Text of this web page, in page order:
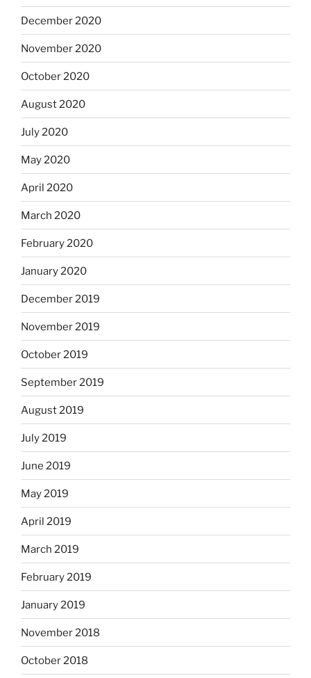
December 2020
November 2020
October 2020
August 2020
July 2020
May 2020
April 2020
March 2020
February 2020
January 2020
December 2019
November 2019
October 2019
September 2019
August 2019
July 2019
June 2019
May 2019
April 2019
March 2019
February 2019
January 2019
November 2018
October 2018